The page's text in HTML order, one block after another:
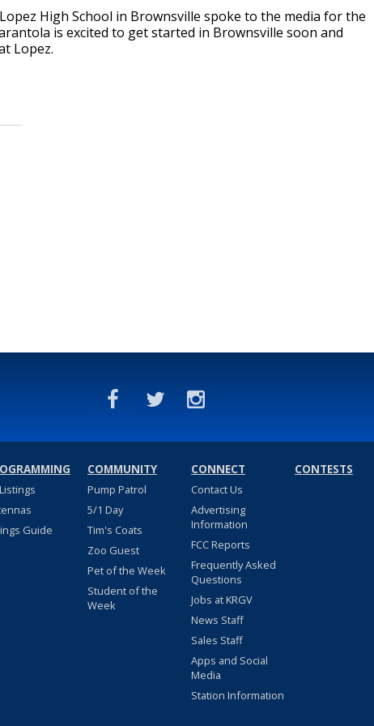
High School in Brownsville spoke to the media for the
is excited to get started in Brownsville soon and
Lopez.
Guide
COMMUNITY
Pump Patrol
5/1 Day
Tim's Coats
Zoo Guest
Pet of the Week
Student of the
Week
CONNECT
Contact Us
Advertising
Information
FCC Reports
Frequently Asked
Questions
Jobs at KRGV
News Staff
Sales Staff
Apps and Social
Media
Station Information
CONTESTS